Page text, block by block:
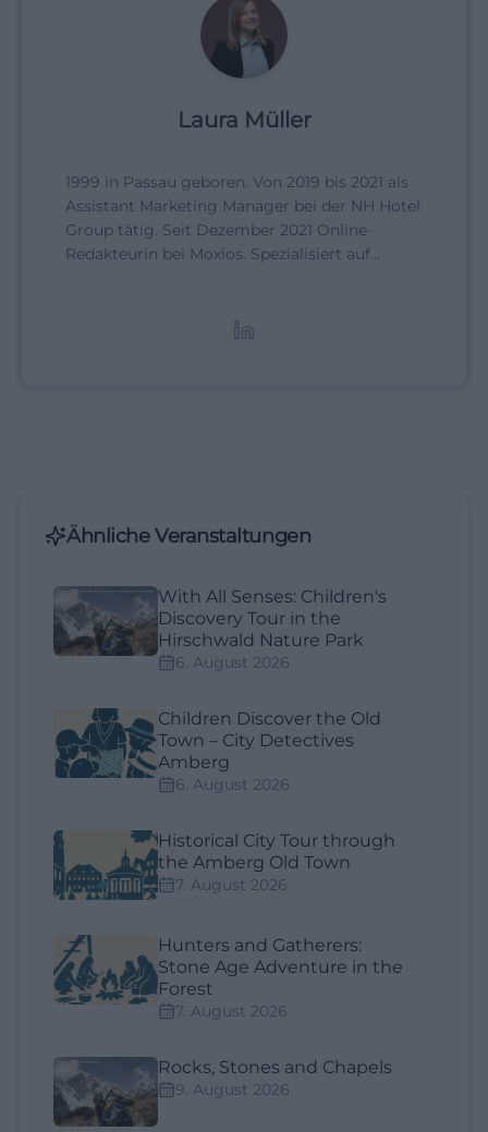
Laura Müller
1999 in Passau geboren. Von 2019 bis 2021 als
Assistant Marketing Manager bei der NH Hotel
Group tätig. Seit Dezember 2021 Online-
Redakteurin bei Moxios. Spezialisiert auf
Ähnliche Veranstaltungen
With All Senses: Children's
Discovery Tour in the
Hirschwald Nature Park
6. August 2026
Children Discover the Old
Town – City Detectives
Amberg
6. August 2026
Historical City Tour through
the Amberg Old Town
7. August 2026
Hunters and Gatherers:
Stone Age Adventure in the
Forest
7. August 2026
Rocks, Stones and Chapels
9. August 2026